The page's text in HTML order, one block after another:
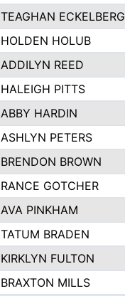
TEAGHAN ECKELBERG
HOLDEN HOLUB
ADDILYN REED
HALEIGH PITTS
ABBY HARDIN
ASHLYN PETERS
BRENDON BROWN
RANCE GOTCHER
AVA PINKHAM
TATUM BRADEN
KIRKLYN FULTON
BRAXTON MILLS